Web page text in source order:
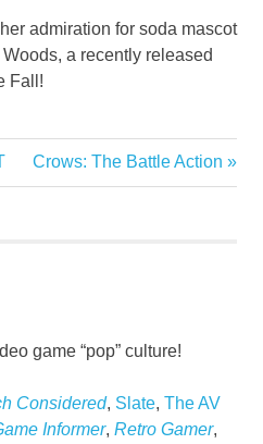
admiration for soda mascot
a recently released
Fall!
Next
Post:
Crows: The Battle Action
game “pop” culture!
Considered, Slate, The AV
Informer, Retro Gamer,